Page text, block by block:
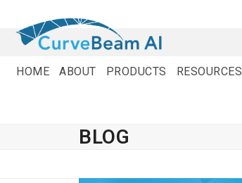
content
HOME ABOUT PRODUCTS RESOURCES
BLOG